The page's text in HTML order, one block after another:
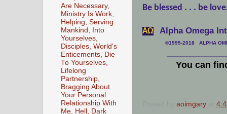
Be blessed . . . be
АΩ Alpha Omega
©1995-2018 ALPHA
You can
aoimgary
Are Necessary,
Ministry Is Work,
Helping, Serving
Mankind, Into
Yourselves,
Disciples, World's
Enticements, Die
To Yourselves,
Lifelong
Partnership,
Bragging About
Your Personal
Relationship With
Me, Hell, Dark